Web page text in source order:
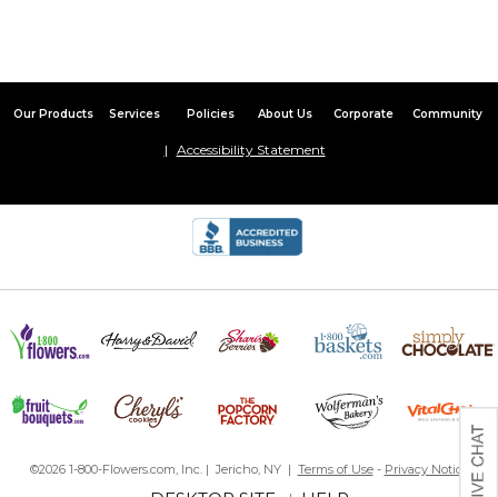
Our Products Services Policies About Us Corporate Community
Accessibility Statement
©2026 1-800-Flowers.com, Inc. | Jericho, NY | Terms of Use- Privacy Notice